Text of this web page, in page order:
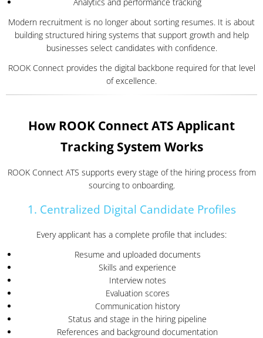
Modern recruitment is no longer about sorting resumes. It is about
building structured hiring systems that support growth and help
businesses select candidates with confidence.
ROOK Connect provides the digital backbone required for that level
of excellence.
How ROOK Connect ATS Applicant
Tracking System Works
ROOK Connect ATS supports every stage of the hiring process from
sourcing to onboarding.
1. Centralized Digital Candidate Profiles
Every applicant has a complete profile that includes:
Resume and uploaded documents
Skills and experience
Interview notes
Evaluation scores
Communication history
Status and stage in the hiring pipeline
References and background documentation